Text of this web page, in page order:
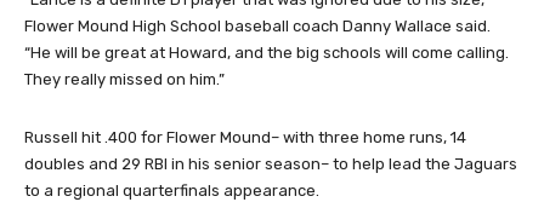
Flower Mound High School baseball coach Danny Wallace said.
“He will be great at Howard, and the big schools will come calling.
They really missed on him.”
Russell hit .400 for Flower Mound– with three home runs, 14
doubles and 29 RBI in his senior season– to help lead the Jaguars
to a regional quarterfinals appearance.